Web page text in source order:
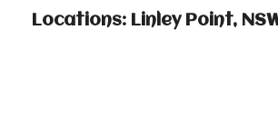
Locations: Linley Point,